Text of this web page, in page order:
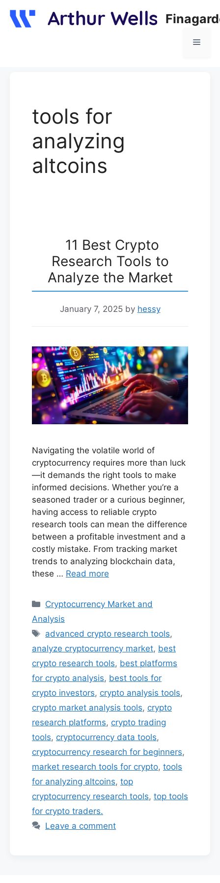
content
Menu
tools for
analyzing
altcoins
11 Best Crypto
Research Tools to
Analyze the Market
January 7, 2025 by hessy
Navigating the volatile world of
cryptocurrency requires more than luck
—it demands the right tools to make
informed decisions. Whether you’re a
seasoned trader or a curious beginner,
having access to reliable crypto
research tools can mean the difference
between a profitable investment and a
costly mistake. From tracking market
trends to analyzing blockchain data,
these … Read more
Categories
Cryptocurrency Market and
Analysis
Tags
advanced crypto research tools,
analyze cryptocurrency market, best
crypto research tools, best platforms
for crypto analysis, best tools for
crypto investors, crypto analysis tools,
crypto market analysis tools, crypto
research platforms, crypto trading
tools, cryptocurrency data tools,
cryptocurrency research for beginners,
market research tools for crypto, tools
for analyzing altcoins, top
cryptocurrency research tools, top tools
for crypto traders.
Leave a comment